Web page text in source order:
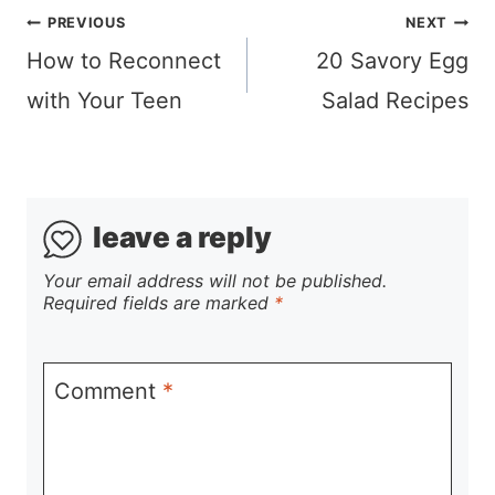
Post
navigation
PREVIOUS
How to Reconnect
with Your Teen
NEXT
20 Savory Egg
Salad Recipes
leave a reply
Your email address will not be published.
Required fields are marked *
Comment *